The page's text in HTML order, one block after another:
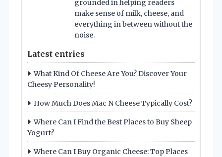
grounded in helping readers
make sense of milk, cheese, and
everything in between without the
noise.
Latest entries
What Kind Of Cheese Are You? Discover Your
Cheesy Personality!
How Much Does Mac N Cheese Typically Cost?
Where Can I Find the Best Places to Buy Sheep
Yogurt?
Where Can I Buy Organic Cheese: Top Places